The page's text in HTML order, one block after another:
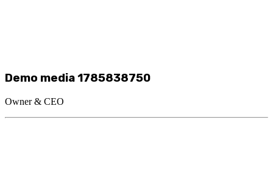
Demo media 1785838750
Owner & CEO